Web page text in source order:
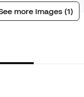
more images (1)